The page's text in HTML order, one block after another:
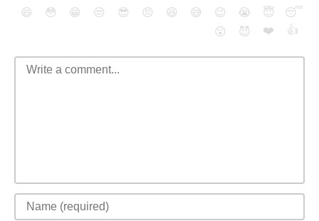
😄 😳 😁 😒 😎 😠 😆 😅 😉 😭 😇
😴
😮
😈 ❤️ 👍